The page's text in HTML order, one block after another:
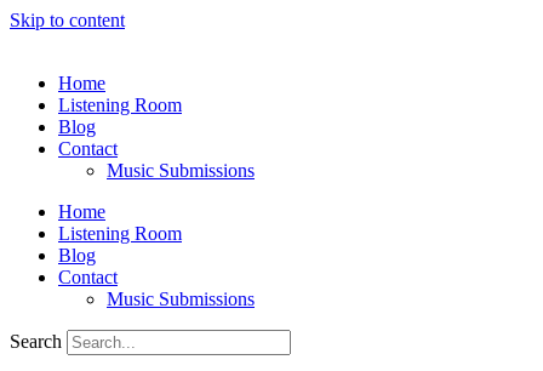
Skip to content
Home
Listening Room
Blog
Contact
Music Submissions
Home
Listening Room
Blog
Contact
Music Submissions
Search